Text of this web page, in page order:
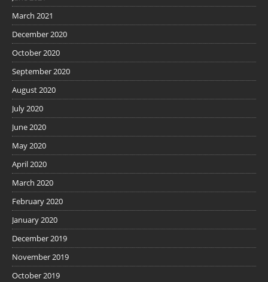
March 2021
December 2020
October 2020
September 2020
August 2020
July 2020
June 2020
May 2020
April 2020
March 2020
February 2020
January 2020
December 2019
November 2019
October 2019